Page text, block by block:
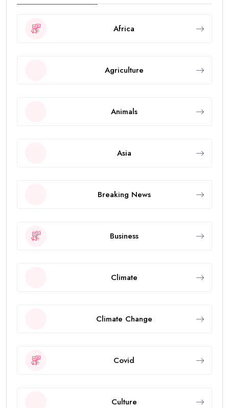
Africa
Agriculture
Animals
Asia
Breaking News
Business
Climate
Climate Change
Covid
Culture